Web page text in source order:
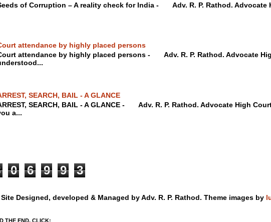
of Corruption – A reality check for India - Adv. R. P. Rathod.
attendance by highly placed persons
attendance by highly placed persons - Adv. R. P. Rathod.
SEARCH, BAIL - A GLANCE
SEARCH, BAIL - A GLANCE - Adv. R. P. Rathod. Advocate High
a...
0 6 9 9 3
Site Designed, developed & Managed by Adv. R. P. Rathod. Theme images by
THE END, CLICK: